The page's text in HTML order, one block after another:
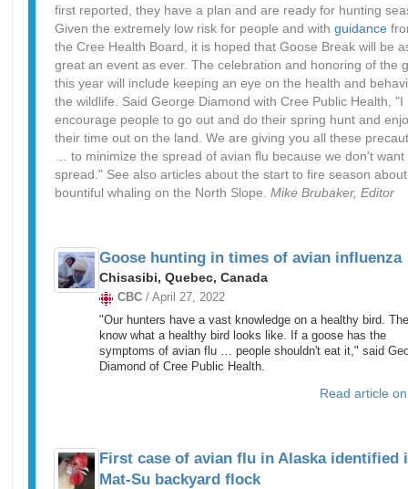
first reported, they have a plan and are ready for hunting
Given the extremely low risk for people and with guidance
the Cree Health Board, it is hoped that Goose Break will be
great an event as ever. The celebration and honoring of the
this year will include keeping an eye on the health and
the wildlife. Said George Diamond with Cree Public Health, "I
encourage people to go out and do their spring hunt and
their time out on the land. We are giving you all these
… to minimize the spread of avian flu because we don't want
spread." See also articles about the start to fire season about
bountiful whaling on the North Slope. Mike Brubaker, Editor
Goose hunting in times of avian influenza
Chisasibi, Quebec, Canada
CBC / April 27, 2022
"Our hunters have a vast knowledge on a healthy bird.
know what a healthy bird looks like. If a goose has the
symptoms of avian flu … people shouldn't eat it," said
Diamond of Cree Public Health.
Read article
First case of avian flu in Alaska identified
Mat-Su backyard flock